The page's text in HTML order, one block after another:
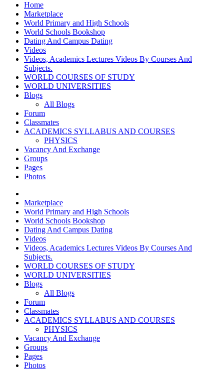
Home
Marketplace
World Primary and High Schools
World Schools Bookshop
Dating And Campus Dating
Videos
Videos, Academics Lectures Videos By Courses And
Subjects.
WORLD COURSES OF STUDY
WORLD UNIVERSITIES
Blogs
All Blogs
Forum
Classmates
ACADEMICS SYLLABUS AND COURSES
PHYSICS
Vacancy And Exchange
Groups
Pages
Photos
Marketplace
World Primary and High Schools
World Schools Bookshop
Dating And Campus Dating
Videos
Videos, Academics Lectures Videos By Courses And
Subjects.
WORLD COURSES OF STUDY
WORLD UNIVERSITIES
Blogs
All Blogs
Forum
Classmates
ACADEMICS SYLLABUS AND COURSES
PHYSICS
Vacancy And Exchange
Groups
Pages
Photos